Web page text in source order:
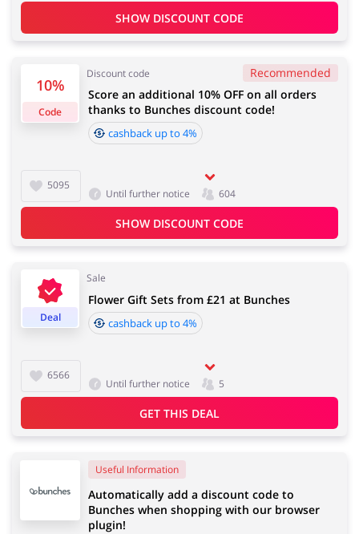
Tourism
Electronics & Cars Chemists & Cosmetics
Footwear
Services
SHOW DISCOUNT CODE
10%
Code
Discount code Recommended
5095
Score an additional 10% OFF on all orders
thanks to Bunches discount code!
cashback up to 4%
Until further notice 604
SHOW DISCOUNT CODE
Deal
Sale
6566
Flower Gift Sets from £21 at Bunches
cashback up to 4%
Until further notice 5
GET THIS DEAL
Useful Information
Automatically add a discount code to
Bunches when shopping with our browser
plugin!